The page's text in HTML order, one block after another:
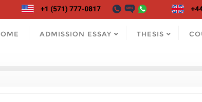
ADMISSION ESSAY THESIS